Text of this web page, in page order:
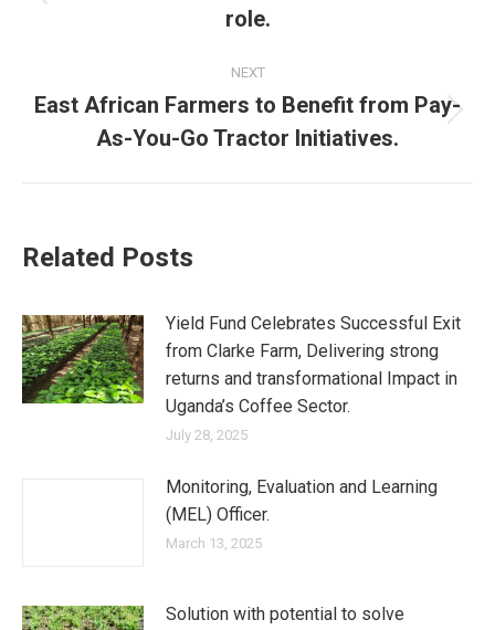
role.
NEXT
East African Farmers to Benefit from Pay-
As-You-Go Tractor Initiatives.
Related Posts
Yield Fund Celebrates Successful Exit
from Clarke Farm, Delivering strong
returns and transformational Impact in
Uganda’s Coffee Sector.
July 28, 2025
Monitoring, Evaluation and Learning
(MEL) Officer.
March 13, 2025
Solution with potential to solve